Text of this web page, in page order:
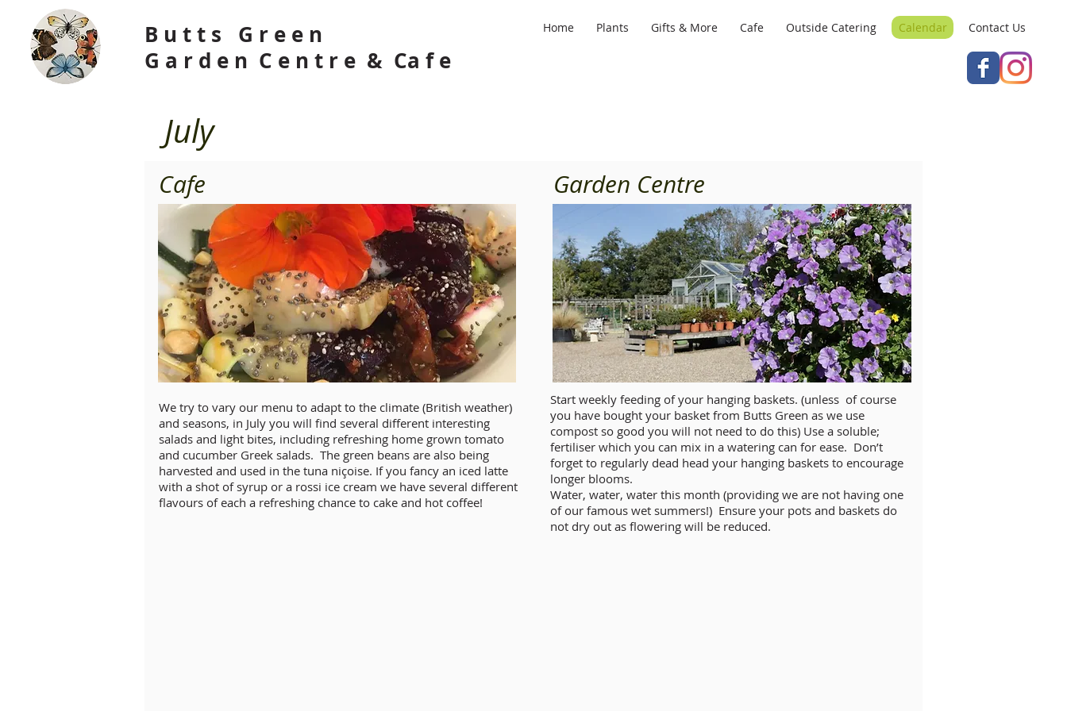
B u t t s G r e e n
G a r d e n C e n t r e & Ca f e
Home Plants Gifts & More Cafe Outside Catering Calendar Contact Us
July
Cafe
We try to vary our menu to adapt to the climate (British weather)
and seasons, in July you will find several different interesting
salads and light bites, including refreshing home grown tomato
and cucumber Greek salads. The green beans are also being
harvested and used in the tuna niçoise. If you fancy an iced latte
with a shot of syrup or a rossi ice cream we have several different
flavours of each a refreshing chance to cake and hot coffee!
Garden Centre
Start weekly feeding of your hanging baskets. (unless of course
you have bought your basket from Butts Green as we use
compost so good you will not need to do this) Use a soluble;
fertiliser which you can mix in a watering can for ease. Don’t
forget to regularly dead head your hanging baskets to encourage
longer blooms.
Water, water, water this month (providing we are not having one
of our famous wet summers!) Ensure your pots and baskets do
not dry out as flowering will be reduced.